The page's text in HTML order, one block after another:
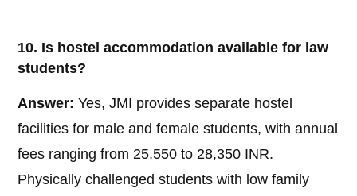
10. Is hostel accommodation available for law
students?
Answer: Yes, JMI provides separate hostel
facilities for male and female students, with annual
fees ranging from 25,550 to 28,350 INR.
Physically challenged students with low family